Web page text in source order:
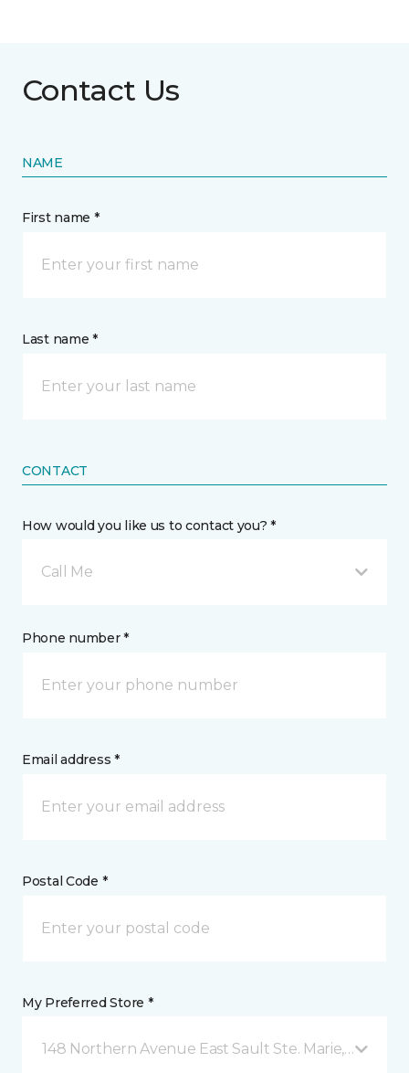
Contact Us
NAME
First name *
Last name *
CONTACT
How would you like us to contact you? *
Call Me
Phone number *
Email address *
Postal Code *
My Preferred Store *
148 Northern Avenue East Sault Ste. Marie, ON